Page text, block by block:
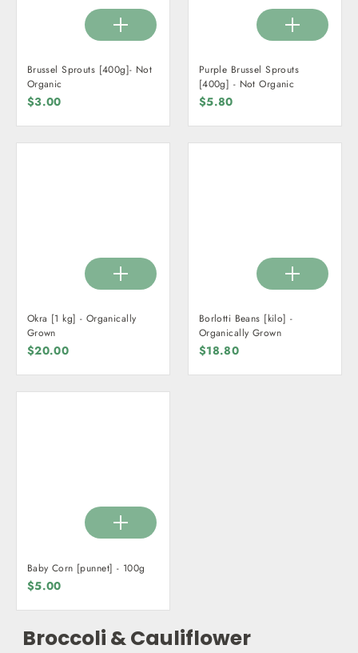
Brussel Sprouts [400g]- Not
Organic
$3.00
Purple Brussel Sprouts
[400g] - Not Organic
$5.80
Okra [1 kg] - Organically
Grown
$20.00
Borlotti Beans [kilo] -
Organically Grown
$18.80
Baby Corn [punnet] - 100g
$5.00
Broccoli & Cauliflower